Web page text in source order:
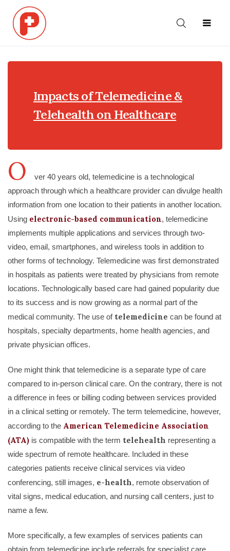
ABOUT
Impacts of Telemedicine &
Telehealth on Healthcare
O
ver 40 years old, telemedicine is a technological
approach through which a healthcare provider can divulge health
information from one location to their patients in another location.
Using electronic-based communication, telemedicine
implements multiple applications and services through two-
video, email, smartphones, and wireless tools in addition to
other forms of technology. Telemedicine was first demonstrated
in hospitals as patients were treated by physicians from remote
locations. Technologically based care had gained popularity due
to its success and is now growing as a normal part of the
medical community. The use of telemedicine can be found at
hospitals, specialty departments, home health agencies, and
private physician offices.
One might think that telemedicine is a separate type of care
compared to in-person clinical care. On the contrary, there is not
a difference in fees or billing coding between services provided
in a clinical setting or remotely. The term telemedicine, however,
according to the American Telemedicine Association
(ATA) is compatible with the term telehealth representing a
wide spectrum of remote healthcare. Included in these
categories patients receive clinical services via video
conferencing, still images, e-health, remote observation of
vital signs, medical education, and nursing call centers, just to
name a few.
More specifically, a few examples of services patients can